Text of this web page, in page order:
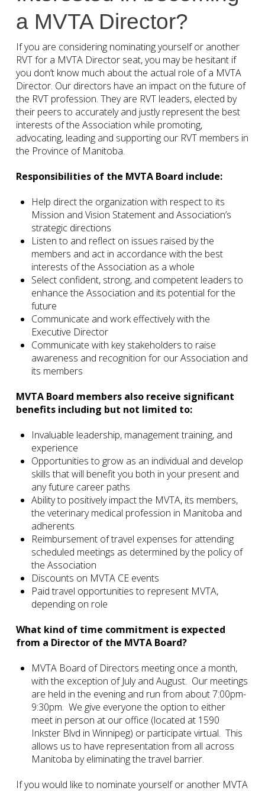
a MVTA Director?
If you are considering nominating yourself or another
RVT for a MVTA Director seat, you may be hesitant if
you don’t know much about the actual role of a MVTA
Director. Our directors have an impact on the future of
the RVT profession. They are RVT leaders, elected by
their peers to accurately and justly represent the best
interests of the Association while promoting,
advocating, leading and supporting our RVT members in
the Province of Manitoba.
Responsibilities of the MVTA Board include:
Help direct the organization with respect to its
Mission and Vision Statement and Association’s
strategic directions
Listen to and reflect on issues raised by the
members and act in accordance with the best
interests of the Association as a whole
Select confident, strong, and competent leaders to
enhance the Association and its potential for the
future
Communicate and work effectively with the
Executive Director
Communicate with key stakeholders to raise
awareness and recognition for our Association and
its members
MVTA Board members also receive significant
benefits including but not limited to:
Invaluable leadership, management training, and
experience
Opportunities to grow as an individual and develop
skills that will benefit you both in your present and
any future career paths
Ability to positively impact the MVTA, its members,
the veterinary medical profession in Manitoba and
adherents
Reimbursement of travel expenses for attending
scheduled meetings as determined by the policy of
the Association
Discounts on MVTA CE events
Paid travel opportunities to represent MVTA,
depending on role
What kind of time commitment is expected
from a Director of the MVTA Board?
MVTA Board of Directors meeting once a month,
with the exception of July and August. Our meetings
are held in the evening and run from about 7:00pm-
9:30pm. We give everyone the option to either
meet in person at our office (located at 1590
Inkster Blvd in Winnipeg) or participate virtual. This
allows us to have representation from all across
Manitoba by eliminating the travel barrier.
If you would like to nominate yourself or another MVTA